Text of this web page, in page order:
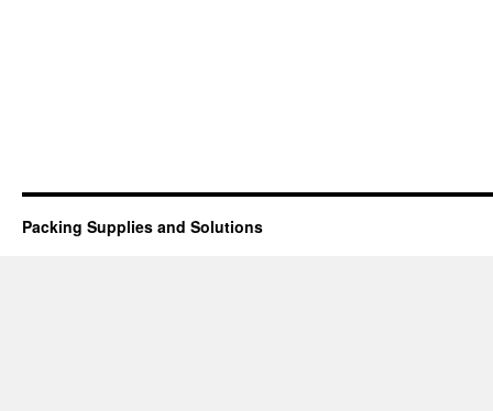
Packing Supplies and Solutions